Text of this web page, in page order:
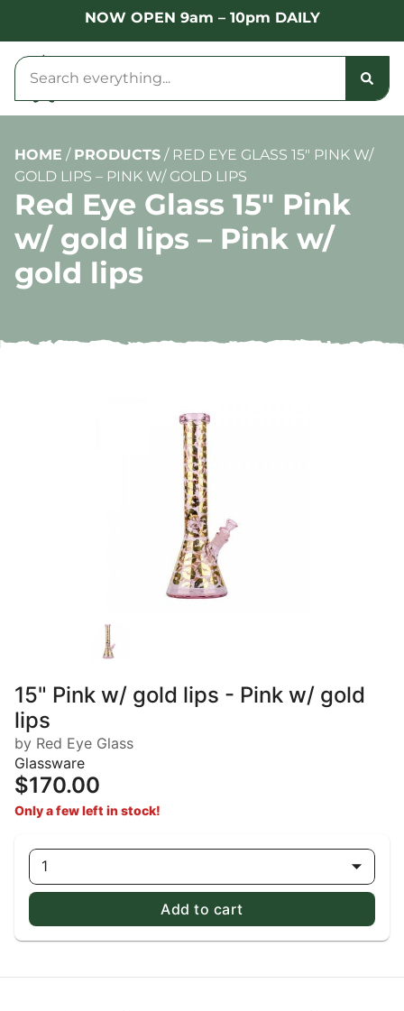
NOW OPEN 9am – 10pm DAILY
HOME / PRODUCTS / RED EYE GLASS 15″ PINK W/
GOLD LIPS – PINK W/ GOLD LIPS
Red Eye Glass 15″ Pink
w/ gold lips – Pink w/
gold lips
15" Pink w/ gold lips - Pink w/ gold
lips
by Red Eye Glass
Glassware
$170.00
Only a few left in stock!
1
Add to cart